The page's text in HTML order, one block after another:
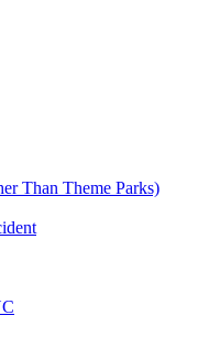
Than Theme Parks)